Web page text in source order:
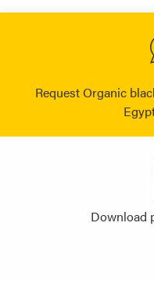
Request Organic
Download